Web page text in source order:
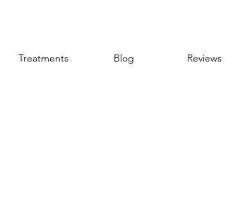
Treatments Blog Reviews